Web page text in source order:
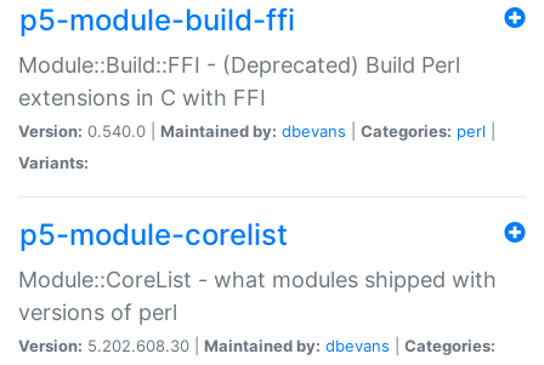
p5-module-build-ffi
Module::Build::FFI - (Deprecated) Build Perl
extensions in C with FFI
Version: 0.540.0 | Maintained by: dbevans Categories: perl
Variants:
p5-module-corelist
Module::CoreList - what modules shipped with
versions of perl
Version: 5.202.608.30 | Maintained by: dbevans
Categories: